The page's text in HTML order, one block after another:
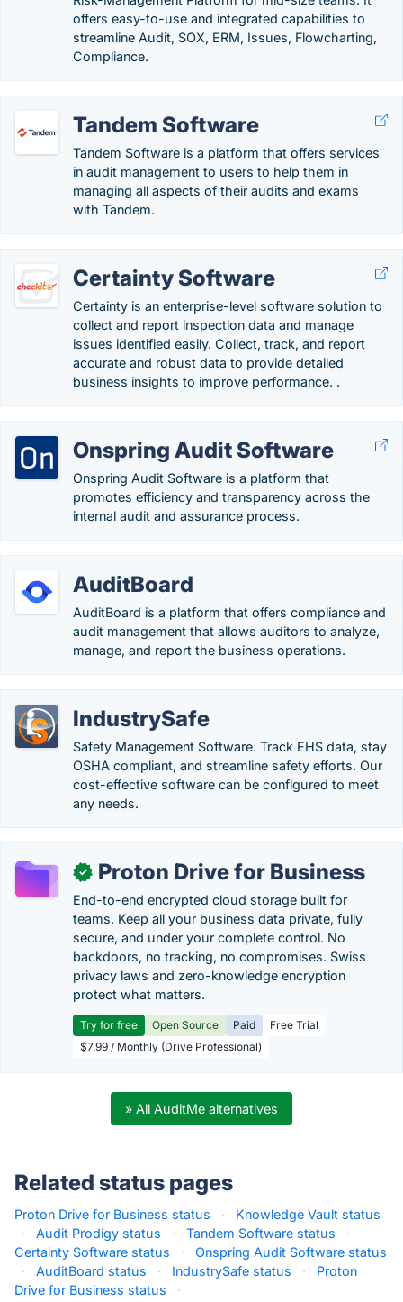
offers easy-to-use and integrated capabilities to
streamline Audit, SOX, ERM, Issues, Flowcharting,
Compliance.
Tandem Software
Tandem Software is a platform that offers services
in audit management to users to help them in
managing all aspects of their audits and exams
with Tandem.
Certainty Software
Certainty is an enterprise-level software solution to
collect and report inspection data and manage
issues identified easily. Collect, track, and report
accurate and robust data to provide detailed
business insights to improve performance. .
Onspring Audit Software
Onspring Audit Software is a platform that
promotes efficiency and transparency across the
internal audit and assurance process.
AuditBoard
AuditBoard is a platform that offers compliance and
audit management that allows auditors to analyze,
manage, and report the business operations.
IndustrySafe
Safety Management Software. Track EHS data, stay
OSHA compliant, and streamline safety efforts. Our
cost-effective software can be configured to meet
any needs.
✓ Proton Drive for Business
End-to-end encrypted cloud storage built for
teams. Keep all your business data private, fully
secure, and under your complete control. No
backdoors, no tracking, no compromises. Swiss
privacy laws and zero-knowledge encryption
protect what matters.
Try for free Open Source Paid
Free Trial
$7.99 / Monthly (Drive Professional)
» All AuditMe alternatives
Related status pages
Proton Drive for Business status ·
Knowledge Vault status
·
Audit Prodigy status · Tandem Software status
·
Certainty Software status
·
Onspring Audit Software status
·
AuditBoard status · IndustrySafe status ·
Proton
Drive for Business status
·